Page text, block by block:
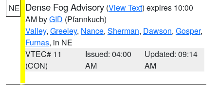
NE Dense Fog Advisory (View Text) expires 10:00
AM byGID (Pfannkuch)
Valley, Greeley, Nance, Sherman, Dawson, Gosper,
Furnas, in NE
VTEC# 11
(CON)
Issued: 04:00
AM
Updated: 09:14
AM